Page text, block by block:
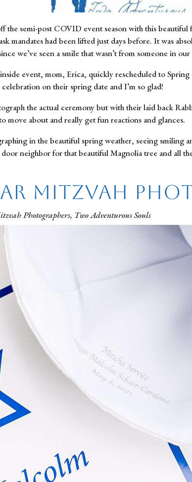
semi-post COVID event season with this beautiful
mandates had been lifted just days before. It was
we’ve seen a smile that wasn’t from someone in
event, mom, Erica, quickly rescheduled to
on their spring date and I’m so glad!
the actual ceremony but with their laid back
move about and really get fun reactions and glances.
in the beautiful spring weather, seeing smiling
neighbor for that beautiful Magnolia tree and all
Mitzvah
Photographers, Two Adventurous Souls